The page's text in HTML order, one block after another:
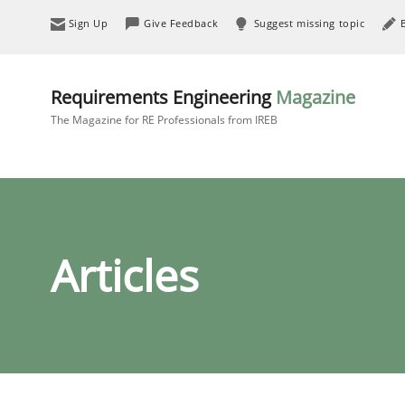
Sign Up Give Feedback Suggest missing topic
Requirements Engineering Magazine
The Magazine for RE Professionals from IREB
Articles